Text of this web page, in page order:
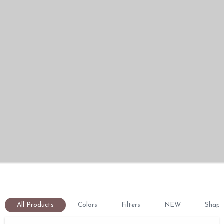
Colors Filters NEW Shape
All Products